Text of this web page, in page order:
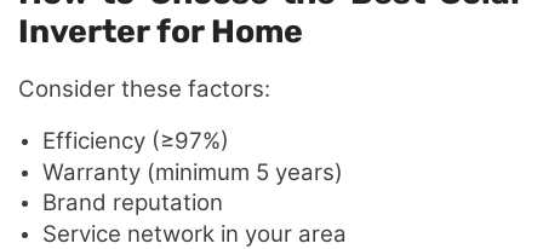
Inverter for Home
Consider these factors:
Efficiency (≥97%)
Warranty (minimum 5 years)
Brand reputation
Service network in your area